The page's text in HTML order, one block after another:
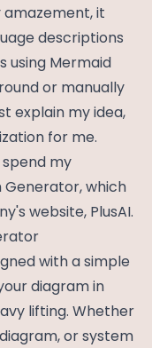
amazement, it
descriptions
using Mermaid
or manually
explain my idea,
for me.
my
Generator, which
website, PlusAI.
with a simple
diagram in
lifting. Whether
or system